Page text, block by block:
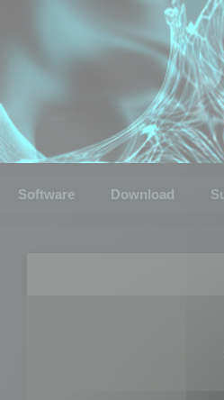
Software Download